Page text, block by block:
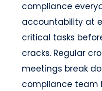
compliance
accountability at
critical tasks
cracks. Regular
meetings break
compliance team